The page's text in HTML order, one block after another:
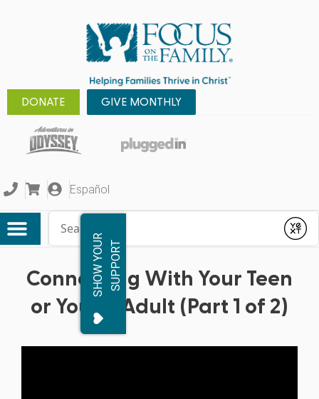
DONATE GIVE MONTHLY
Español
Conduct a search
Submit
S
H
O
W
Y
OU
R
S
U
P
P
O
RT
Connecting With Your Teen
or Young Adult (Part 1 of 2)